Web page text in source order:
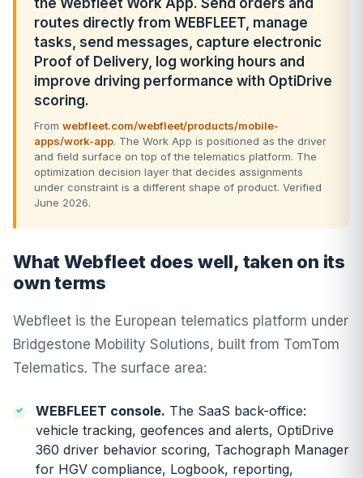
the Webfleet Work App. Send orders and
routes directly from WEBFLEET, manage
tasks, send messages, capture electronic
Proof of Delivery, log working hours and
improve driving performance with OptiDrive
scoring.
From webfleet.com/webfleet/products/mobile-
apps/work-app. The Work App is positioned as the driver
and field surface on top of the telematics platform. The
optimization decision layer that decides assignments
under constraint is a different shape of product. Verified
June 2026.
What Webfleet does well, taken on its
own terms
Webfleet is the European telematics platform under
Bridgestone Mobility Solutions, built from TomTom
Telematics. The surface area:
WEBFLEET console. The SaaS back-office:
vehicle tracking, geofences and alerts, OptiDrive
360 driver behavior scoring, Tachograph Manager
for HGV compliance, Logbook, reporting,